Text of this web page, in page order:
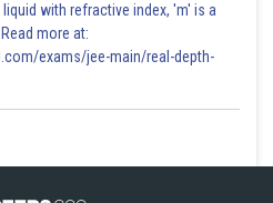
with refractive index, 'm' is a
more at:
exams/jee-main/real-depth-